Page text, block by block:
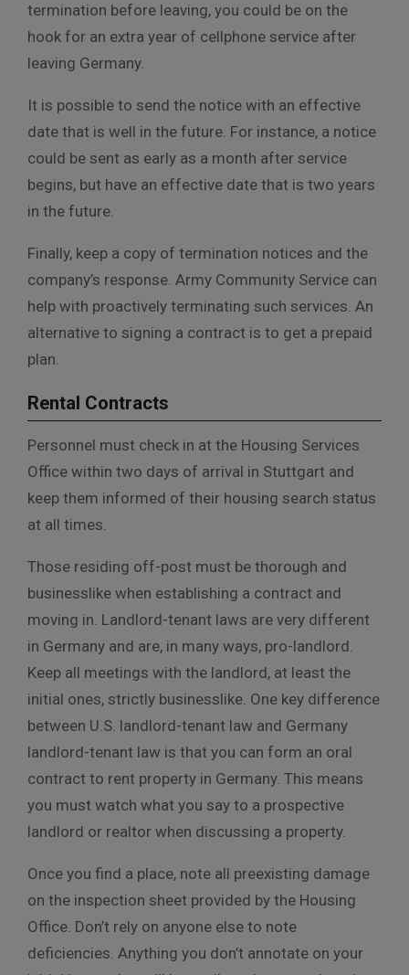
termination before leaving, you could be on the
hook for an extra year of cellphone service after
leaving Germany.
It is possible to send the notice with an effective
date that is well in the future. For instance, a notice
could be sent as early as a month after service
begins, but have an effective date that is two years
in the future.
Finally, keep a copy of termination notices and the
company’s response. Army Community Service can
help with proactively terminating such services. An
alternative to signing a contract is to get a prepaid
plan.
Rental Contracts
Personnel must check in at the Housing Services
Office within two days of arrival in Stuttgart and
keep them informed of their housing search status
at all times.
Those residing off-post must be thorough and
businesslike when establishing a contract and
moving in. Landlord-tenant laws are very different
in Germany and are, in many ways, pro-landlord.
Keep all meetings with the landlord, at least the
initial ones, strictly businesslike. One key difference
between U.S. landlord-tenant law and Germany
landlord-tenant law is that you can form an oral
contract to rent property in Germany. This means
you must watch what you say to a prospective
landlord or realtor when discussing a property.
Once you find a place, note all preexisting damage
on the inspection sheet provided by the Housing
Office. Don’t rely on anyone else to note
deficiencies. Anything you don’t annotate on your